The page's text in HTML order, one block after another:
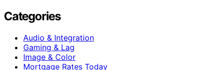
Categories
Audio & Integration
Gaming & Lag
Image & Color
Mortgage Rates Today